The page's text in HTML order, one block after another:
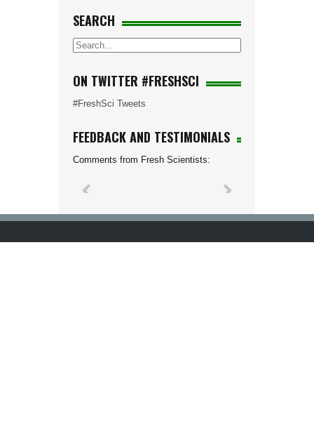
SEARCH
ON TWITTER #FRESHSCI
#FreshSci Tweets
FEEDBACK AND TESTIMONIALS
Comments from Fresh Scientists: